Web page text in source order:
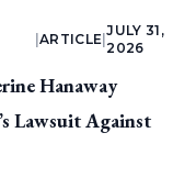
|ARTICLE |
JULY 31,
2026
Hanaway
Lawsuit Against